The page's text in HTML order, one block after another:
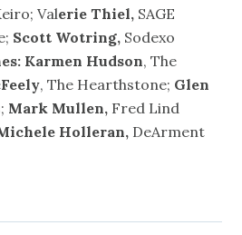
Valerie Thiel, SAGE
Scott Wotring, Sodexo
Karmen Hudson, The
, The Hearthstone; Glen
Mark Mullen, Fred Lind
Holleran, DeArment